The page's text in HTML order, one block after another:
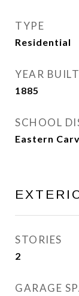
TYPE
Residential
YEAR BUILT
1885
SCHOOL
Eastern
STORIES
2
GARAGE